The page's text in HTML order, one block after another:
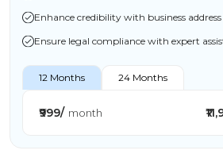
Enhance credibility with business address
Ensure legal compliance with expert
12 Months 24 Months
₹999/ month